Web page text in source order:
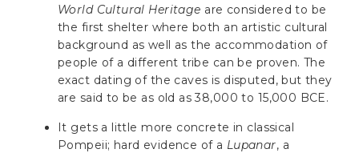
World Cultural Heritage are considered to be
the first shelter where both an artistic cultural
background as well as the accommodation of
people of a different tribe can be proven. The
exact dating of the caves is disputed, but they
are said to be as old as 38,000 to 15,000 BCE.
It gets a little more concrete in classical
Pompeii; hard evidence of a Lupanar, a